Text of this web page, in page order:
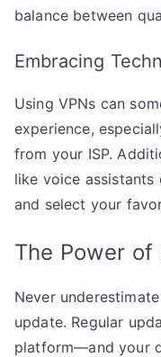
balance between
Embracing
Using VPNs can
experience,
from your ISP.
like voice assistants
and select your
The Power of
Never
update. Regular
platform—and your